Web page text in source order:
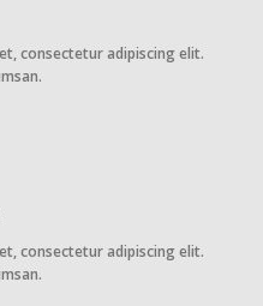
consectetur adipiscing elit.
consectetur adipiscing elit.